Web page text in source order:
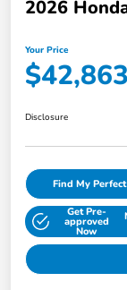
2026
Your Price
$42,863
Disclosure
Find My
Get Pre-
approved
Now